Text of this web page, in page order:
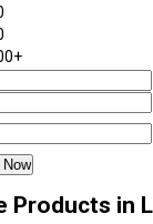
Products in